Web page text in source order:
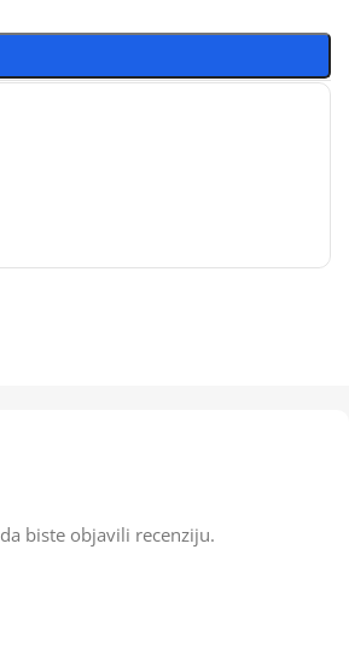
da biste objavili recenziju.